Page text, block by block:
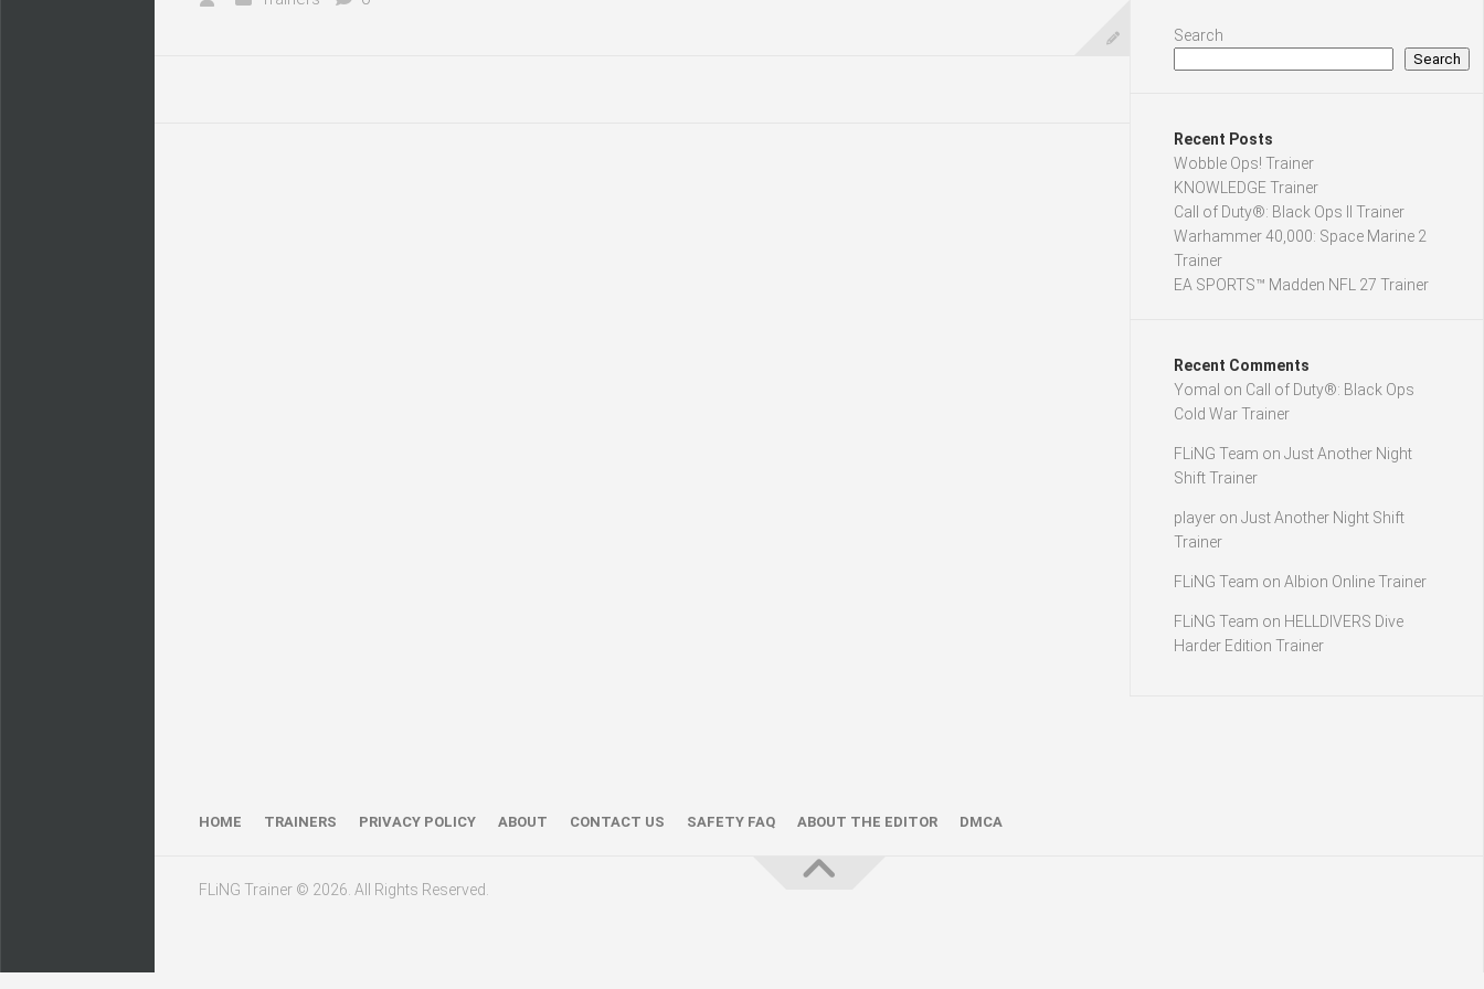
Search
Search
Recent Posts
Wobble Ops! Trainer
KNOWLEDGE Trainer
Call of Duty®: Black Ops II Trainer
Warhammer 40,000: Space Marine 2
Trainer
EA SPORTS™ Madden NFL 27 Trainer
Recent Comments
Yomal on Call of Duty®: Black Ops
Cold War Trainer
FLiNG Team on Just Another Night
Shift Trainer
player on Just Another Night Shift
Trainer
FLiNG Team on Albion Online Trainer
FLiNG Team on HELLDIVERS Dive
Harder Edition Trainer
HOME TRAINERS PRIVACY POLICY ABOUT CONTACT US SAFETY FAQ ABOUT THE EDITOR DMCA
FLiNG Trainer © 2026. All Rights Reserved.